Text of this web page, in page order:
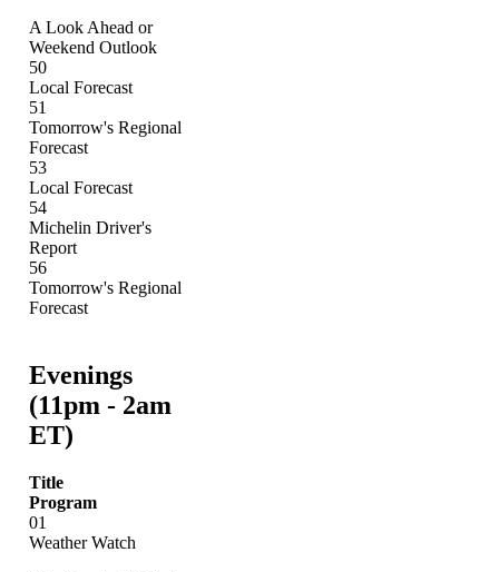
A Look Ahead or
Weekend Outlook
50
Local Forecast
51
Tomorrow's Regional
Forecast
53
Local Forecast
54
Michelin Driver's
Report
56
Tomorrow's Regional
Forecast
Evenings
(11pm - 2am
ET)
Title
Program
01
Weather Watch